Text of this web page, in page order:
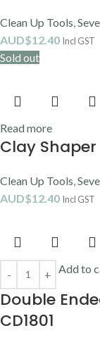
Clean Up Tools
AUD$12.40 Incl GST
Sold out
Read more
Clay Shaper
Clean Up Tools
AUD$12.40 Incl GST
Add to
Double
CD1801